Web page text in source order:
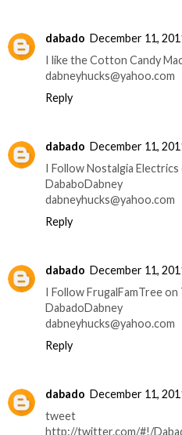
dabado December 11,
I like the Cotton Candy
dabneyhucks@yahoo.com
Reply
dabado December 11,
I Follow Nostalgia
DababoDabney
dabneyhucks@yahoo.com
Reply
dabado December 11,
I Follow FrugalFamTree
DabadoDabney
dabneyhucks@yahoo.com
Reply
dabado December 11,
tweet
http://twitter.com/#!/